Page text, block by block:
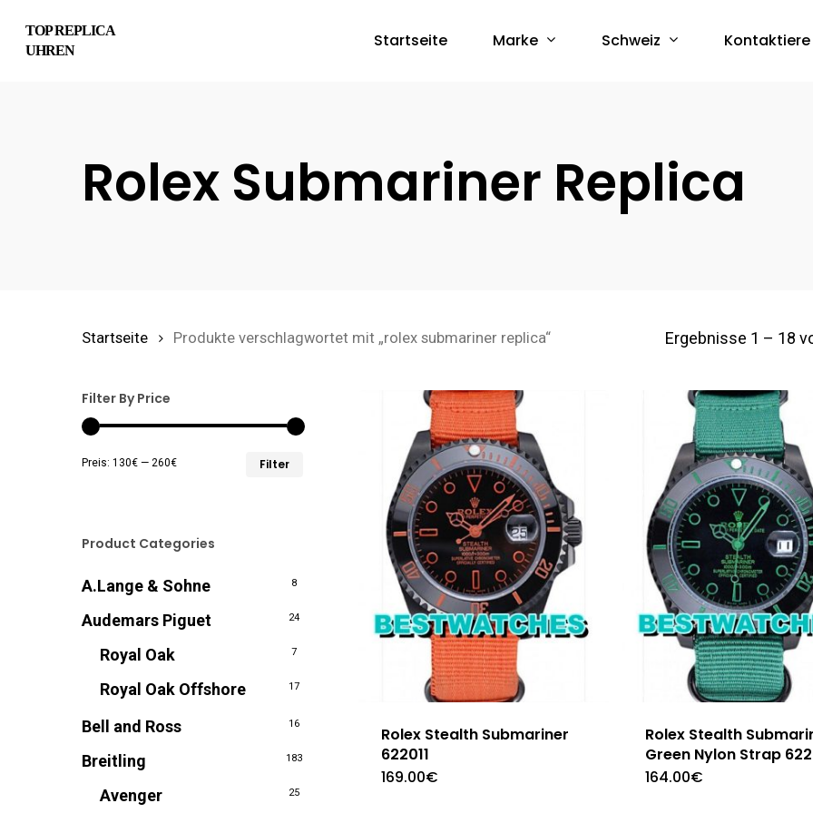
TOP REPLICA
UHREN
Startseite Marke Schweiz Kontaktiere
Rolex Submariner Replica
Ergebnisse 1 – 18
Startseite Produkte verschlagwortet mit „rolex submariner replica“
Filter By Price
Filter
Preis: 130€ — 260€
Product Categories
A.Lange & Sohne 8
Audemars Piguet 24
Royal Oak 7
Royal Oak Offshore 17
Bell and Ross 16
Breitling 183
Avenger 25
Rolex Stealth Submariner
622011
169.00€
Rolex Stealth
Green Nylon Strap
164.00€